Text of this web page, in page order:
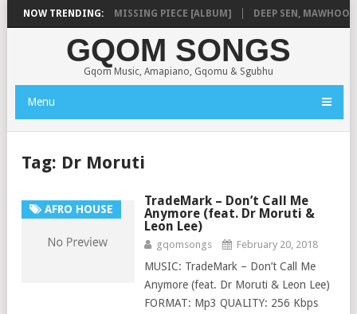
NOW TRENDING:
SHAUNMUSIQ – MISSING PIECE [ALBUM] DEEP SEN, MAWHOO &
GQOM SONGS
Gqom Music, Amapiano, Gqomu & Sgubhu
Menu
Tag: Dr Moruti
AFRO HOUSE
TradeMark – Don’t Call Me
Anymore (feat. Dr Moruti &
Leon Lee)
gqomsongs February 20, 2018
MUSIC: TradeMark – Don’t Call Me
Anymore (feat. Dr Moruti & Leon Lee)
FORMAT: Mp3 QUALITY: 256 Kbps